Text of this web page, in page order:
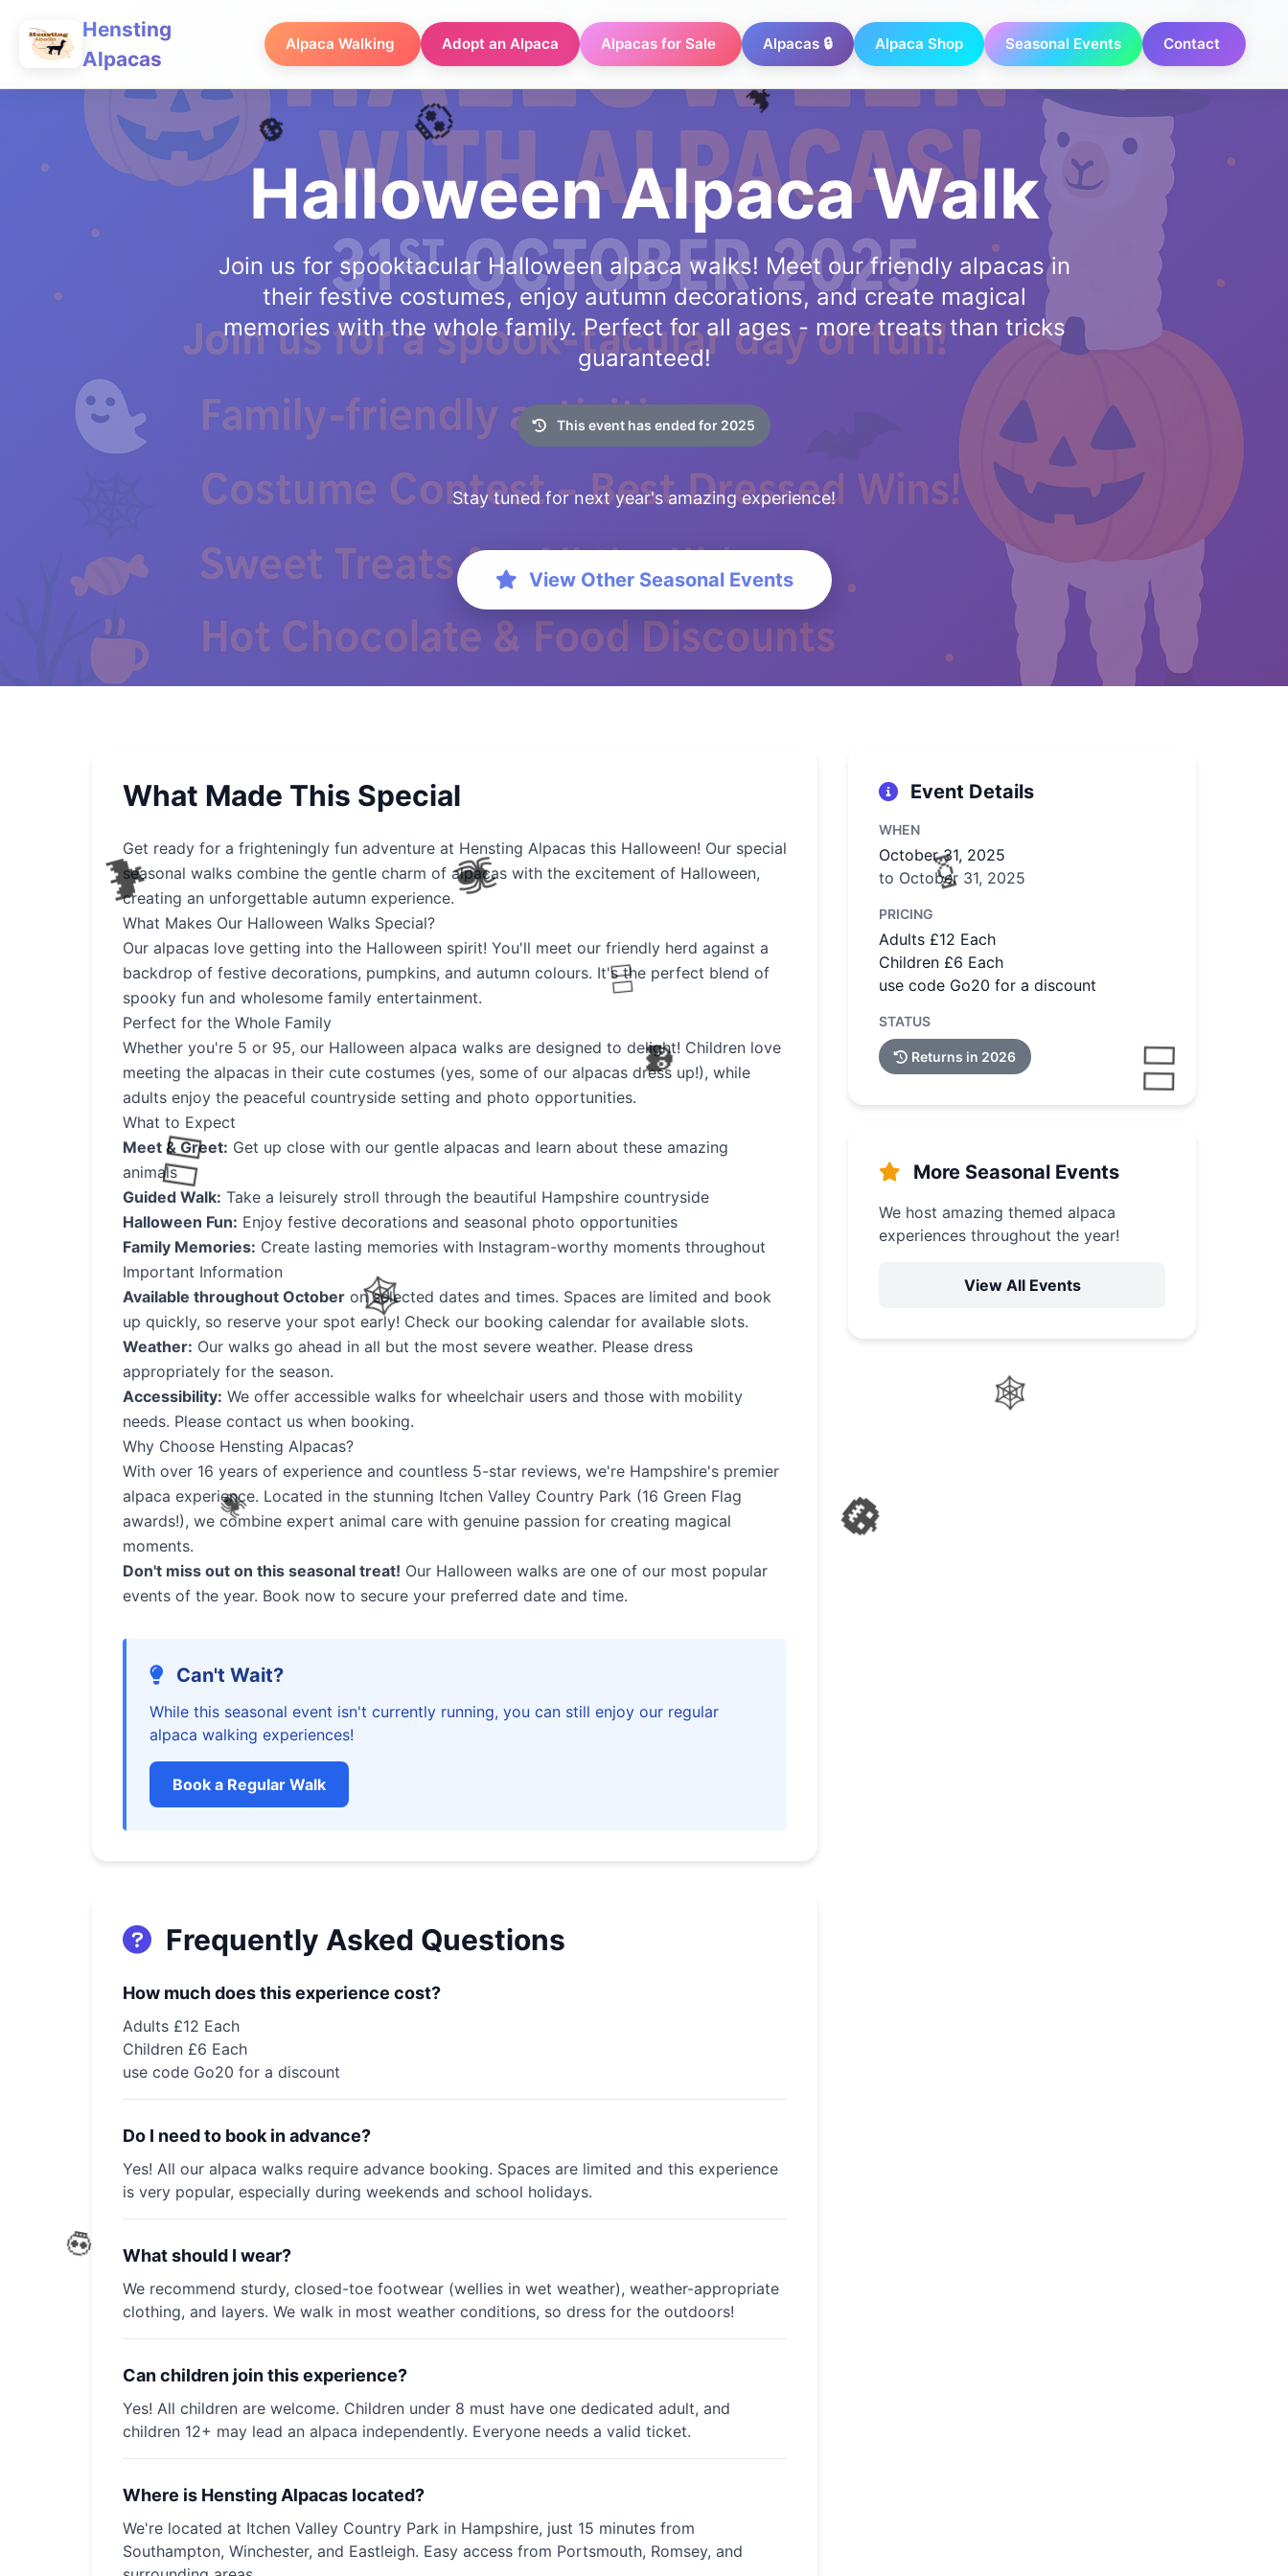
Hensting
Alpacas
Alpaca Walking Adopt an Alpaca Alpacas for Sale Alpacas 🔒 Alpaca Shop Seasonal Events Contact
🧛‍♀️
🎃
🕷️
🦇
👻
🦇
💀
🧛‍♀️
Halloween Alpaca Walk
Join us for spooktacular Halloween alpaca walks! Meet our friendly alpacas in
their festive costumes, enjoy autumn decorations, and create magical
memories with the whole family. Perfect for all ages - more treats than tricks
guaranteed!
This event has ended for 2025
Stay tuned for next year's amazing experience!
View Other Seasonal Events
What Made This Special
Get ready for a frighteningly fun adventure at Hensting Alpacas this Halloween! Our special
seasonal walks combine the gentle charm of alpacas with the excitement of Halloween,
creating an unforgettable autumn experience.
What Makes Our Halloween Walks Special?
Our alpacas love getting into the Halloween spirit! You'll meet our friendly herd against a
backdrop of festive decorations, pumpkins, and autumn colours. It's the perfect blend of
spooky fun and wholesome family entertainment.
Perfect for the Whole Family
Whether you're 5 or 95, our Halloween alpaca walks are designed to delight! Children love
meeting the alpacas in their cute costumes (yes, some of our alpacas dress up!), while
adults enjoy the peaceful countryside setting and photo opportunities.
What to Expect
Meet & Greet: Get up close with our gentle alpacas and learn about these amazing
animals
Guided Walk: Take a leisurely stroll through the beautiful Hampshire countryside
Halloween Fun: Enjoy festive decorations and seasonal photo opportunities
Family Memories: Create lasting memories with Instagram-worthy moments throughout
Important Information
Available throughout October on selected dates and times. Spaces are limited and book
up quickly, so reserve your spot early! Check our booking calendar for available slots.
Weather: Our walks go ahead in all but the most severe weather. Please dress
appropriately for the season.
Accessibility: We offer accessible walks for wheelchair users and those with mobility
needs. Please contact us when booking.
Why Choose Hensting Alpacas?
With over 16 years of experience and countless 5-star reviews, we're Hampshire's premier
alpaca experience. Located in the stunning Itchen Valley Country Park (16 Green Flag
awards!), we combine expert animal care with genuine passion for creating magical
moments.
Don't miss out on this seasonal treat! Our Halloween walks are one of our most popular
events of the year. Book now to secure your preferred date and time.
Can't Wait?
While this seasonal event isn't currently running, you can still enjoy our regular
alpaca walking experiences!
Book a Regular Walk
Frequently Asked Questions
How much does this experience cost?
Adults £12 Each
Children £6 Each
use code Go20 for a discount
Do I need to book in advance?
Yes! All our alpaca walks require advance booking. Spaces are limited and this experience
is very popular, especially during weekends and school holidays.
What should I wear?
We recommend sturdy, closed-toe footwear (wellies in wet weather), weather-appropriate
clothing, and layers. We walk in most weather conditions, so dress for the outdoors!
Can children join this experience?
Yes! All children are welcome. Children under 8 must have one dedicated adult, and
children 12+ may lead an alpaca independently. Everyone needs a valid ticket.
Where is Hensting Alpacas located?
We're located at Itchen Valley Country Park in Hampshire, just 15 minutes from
Southampton, Winchester, and Eastleigh. Easy access from Portsmouth, Romsey, and
Event Details
WHEN
October 31, 2025
to October 31, 2025
PRICING
Adults £12 Each
Children £6 Each
use code Go20 for a discount
STATUS
Returns in 2026
More Seasonal Events
We host amazing themed alpaca
experiences throughout the year!
View All Events